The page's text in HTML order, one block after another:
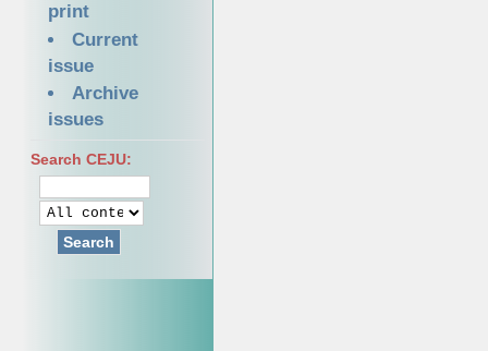
print
Current
issue
Archive
issues
Search CEJU:
Search